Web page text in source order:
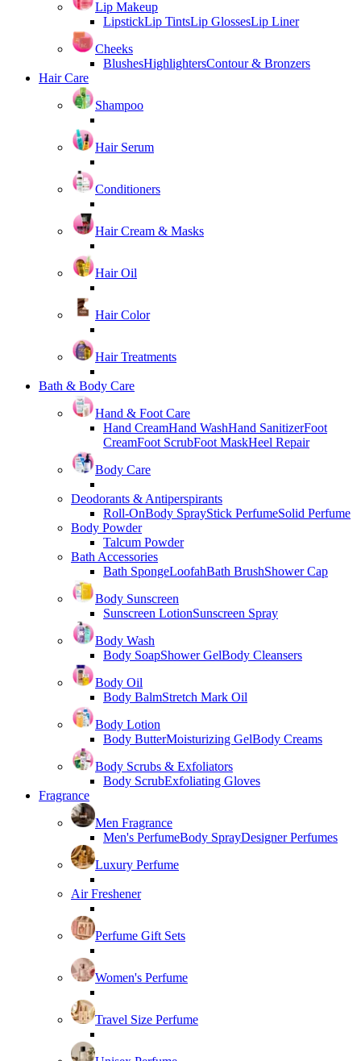
Lip Makeup
LipstickLip TintsLip GlossesLip Liner
Cheeks
BlushesHighlightersContour & Bronzers
Hair Care
Shampoo
Hair Serum
Conditioners
Hair Cream & Masks
Hair Oil
Hair Color
Hair Treatments
Bath & Body Care
Hand & Foot Care
Hand CreamHand WashHand SanitizerFoot
CreamFoot ScrubFoot MaskHeel Repair
Body Care
Deodorants & Antiperspirants
Roll-OnBody SprayStick PerfumeSolid Perfume
Body Powder
Talcum Powder
Bath Accessories
Bath SpongeLoofahBath BrushShower Cap
Body Sunscreen
Sunscreen LotionSunscreen Spray
Body Wash
Body SoapShower GelBody Cleansers
Body Oil
Body BalmStretch Mark Oil
Body Lotion
Body ButterMoisturizing GelBody Creams
Body Scrubs & Exfoliators
Body ScrubExfoliating Gloves
Fragrance
Men Fragrance
Men's PerfumeBody SprayDesigner Perfumes
Luxury Perfume
Air Freshener
Perfume Gift Sets
Women's Perfume
Travel Size Perfume